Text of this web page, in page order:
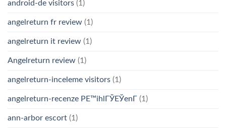
android-de visitors (1)
angelreturn fr review (1)
angelreturn it review (1)
Angelreturn review (1)
angelreturn-inceleme visitors (1)
angelreturn-recenze PЕ™ihlГЎЕЎenГ­ (1)
ann-arbor escort (1)